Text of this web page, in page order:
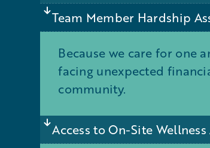
Team Member Hardship
Because we care for one
facing unexpected
community.
Access to On-Site